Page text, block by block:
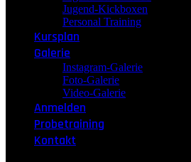
Jugend-Kickboxen
Personal Training
Kursplan
Galerie
Instagram-Galerie
Foto-Galerie
Video-Galerie
Anmelden
Probetraining
Kontakt